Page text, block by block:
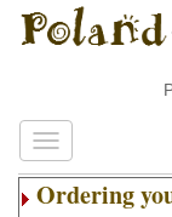
Ordering